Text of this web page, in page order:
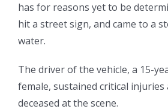
has for reasons yet to be
hit a street sign, and came to a
water.
The driver of the vehicle, a 15-
female, sustained critical injuries
deceased at the scene.